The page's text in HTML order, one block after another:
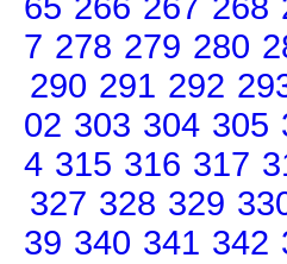
7 278 279 280
290 291 292
02 303 304 305
4 315 316 317
327 328 329
39 340 341 342